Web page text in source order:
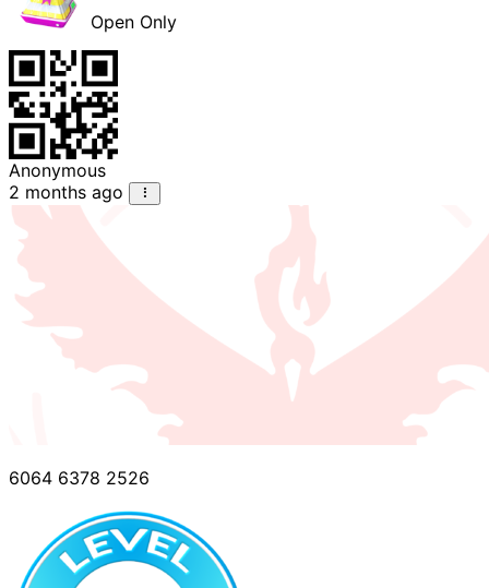
Open Only
Anonymous
2 months ago
6064 6378 2526